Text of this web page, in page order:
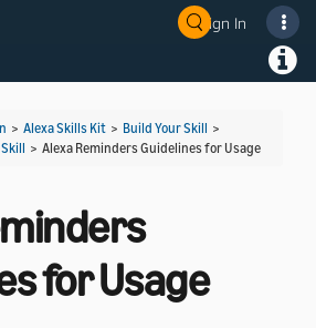
Sign In
> Alexa Skills Kit > Build Your Skill >
> Alexa Reminders Guidelines for Usage
for Usage